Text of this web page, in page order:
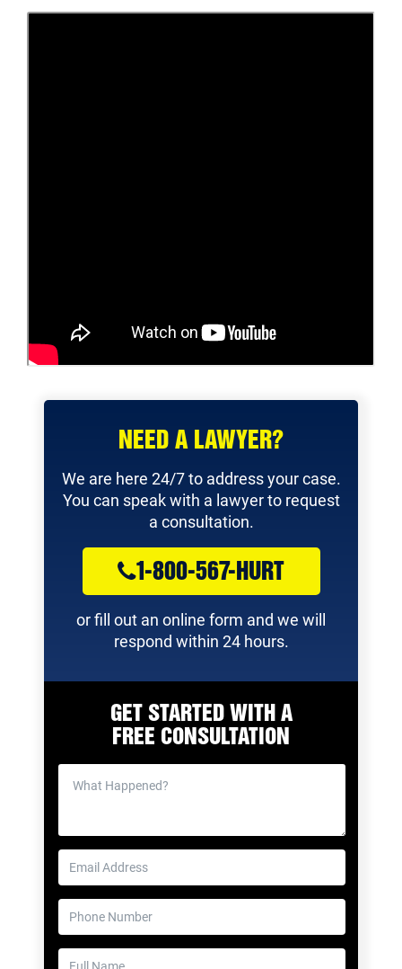
NEED A LAWYER?
We are here 24/7 to address your case.
You can speak with a lawyer to request
a consultation.
1-800-567-HURT
or fill out an online form and we will
respond within 24 hours.
GET STARTED WITH A
FREE CONSULTATION